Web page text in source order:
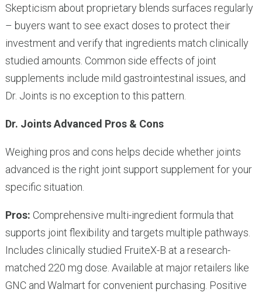
Skepticism about proprietary blends surfaces regularly
– buyers want to see exact doses to protect their
investment and verify that ingredients match clinically
studied amounts. Common side effects of joint
supplements include mild gastrointestinal issues, and
Dr. Joints is no exception to this pattern.
Dr. Joints Advanced Pros & Cons
Weighing pros and cons helps decide whether joints
advanced is the right joint support supplement for your
specific situation.
Pros: Comprehensive multi-ingredient formula that
supports joint flexibility and targets multiple pathways.
Includes clinically studied FruiteX-B at a research-
matched 220 mg dose. Available at major retailers like
GNC and Walmart for convenient purchasing. Positive